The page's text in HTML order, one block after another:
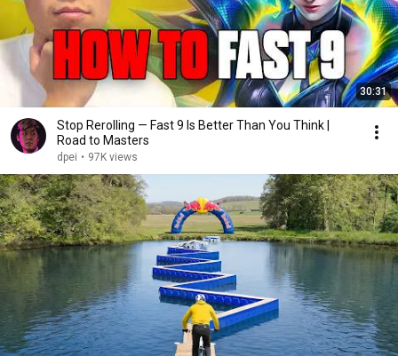
30:31
Stop Rerolling — Fast 9 Is Better Than You Think |
Road to Masters
dpei • 97K views